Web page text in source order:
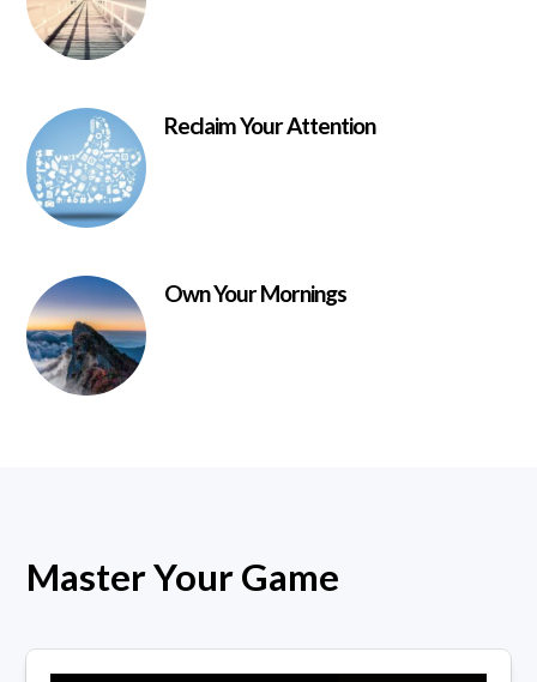
Reclaim Your Attention
Own Your Mornings
Master Your Game